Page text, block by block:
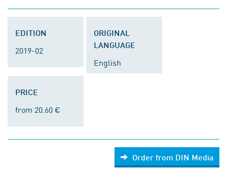
EDITION
2019-02
ORIGINAL
LANGUAGE
English
PRICE
from 20.60 €
Order from DIN Media